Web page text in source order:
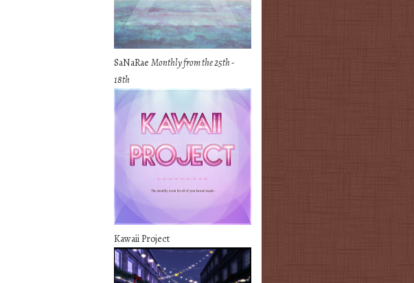
SaNaRaeMonthly from the 25th -
18th
Kawaii Project